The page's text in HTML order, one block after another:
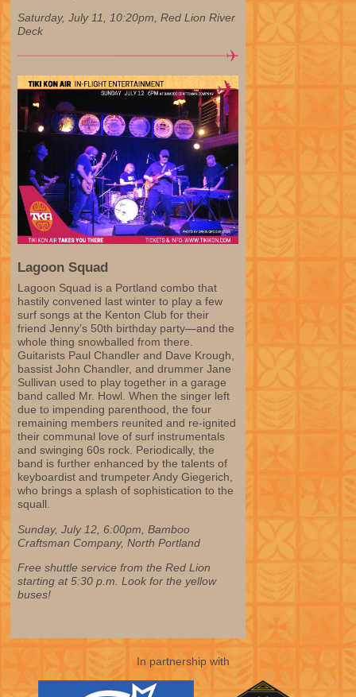
Saturday, July 11, 10:20pm, Red Lion River
Deck
Lagoon Squad
Lagoon Squad is a Portland combo that
hastily convened last winter to play a few
surf songs at the Kenton Club for their
friend Jenny’s 50th birthday party—and the
whole thing snowballed from there.
Guitarists Paul Chandler and Dave Krough,
bassist John Chandler, and drummer Jane
Sullivan used to play together in a garage
band called Mr. Howl. When the singer left
due to impending parenthood, the four
remaining members reunited and re-ignited
their communal love of surf instrumentals
and swinging 60s rock. Periodically, the
band is further enhanced by the talents of
keyboardist and trumpeter Andy Giegerich,
who brings a splash of sophistication to the
squall.
Sunday, July 12, 6:00pm, Bamboo
Craftsman Company, North Portland
Free shuttle service from the Red Lion
starting at 5:30 p.m. Look for the yellow
buses!
In partnership with